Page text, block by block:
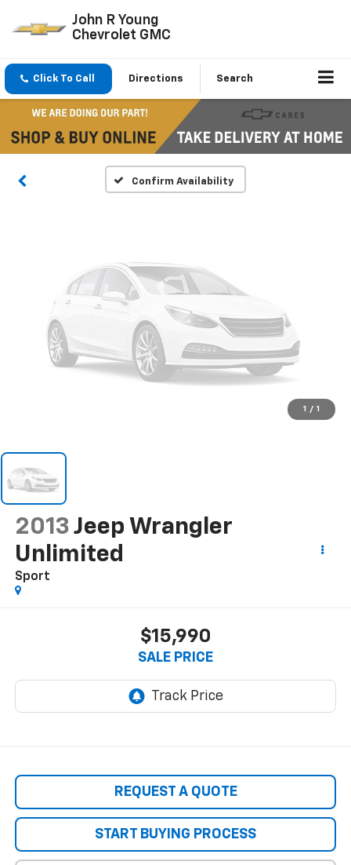
John R Young
Chevrolet GMC
Click To Call Directions Search
Confirm Availability
Vehicle Photos
Unavailable
Please Check Back Soon
1 / 1
2013 Jeep Wrangler
Unlimited
Sport
$15,990
SALE PRICE
REQUEST A QUOTE
START BUYING PROCESS